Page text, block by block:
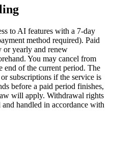
to AI features with a 7-day
method required). Paid
or yearly and renew
You may cancel from
end of the current period. The
subscriptions if the service is
before a paid period finishes,
will apply. Withdrawal rights
handled in accordance with